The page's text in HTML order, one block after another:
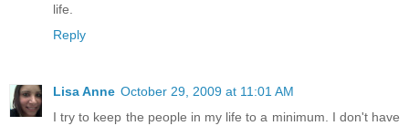
life.
Reply
Lisa Anne October 29, 2009 at 11:01 AM
I try to keep the people in my life to a minimum. I don't have